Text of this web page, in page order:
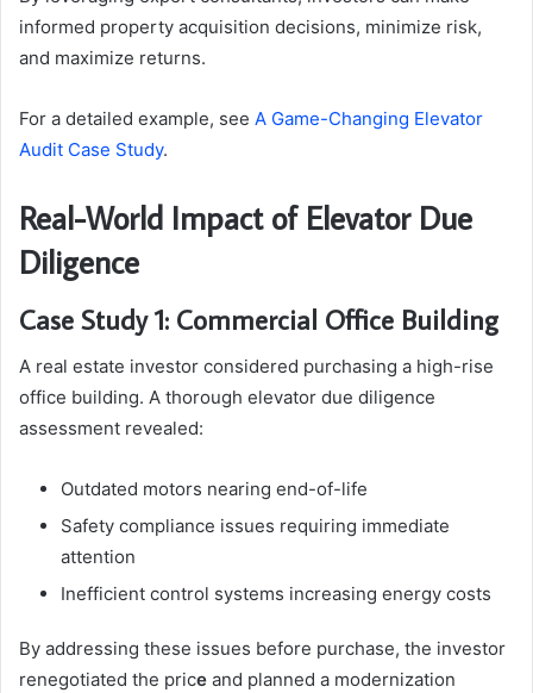
informed property acquisition decisions, minimize risk,
and maximize returns.
For a detailed example, see A Game-Changing Elevator
Audit Case Study.
Real-World Impact of Elevator Due
Diligence
Case Study 1: Commercial Office Building
A real estate investor considered purchasing a high-rise
office building. A thorough elevator due diligence
assessment revealed:
Outdated motors nearing end-of-life
Safety compliance issues requiring immediate
attention
Inefficient control systems increasing energy costs
By addressing these issues before purchase, the investor
renegotiated the price and planned a modernization